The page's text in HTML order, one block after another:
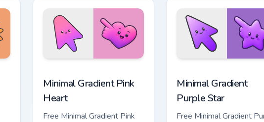
Minimal Gradient Pink
Heart
Free Minimal Gradient Pink
Minimal Gradient
Purple Star
Free Minimal Gradient